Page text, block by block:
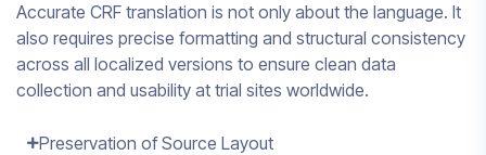
Accurate CRF translation is not only about the language. It
also requires precise formatting and structural consistency
across all localized versions to ensure clean data
collection and usability at trial sites worldwide.
Preservation of Source Layout